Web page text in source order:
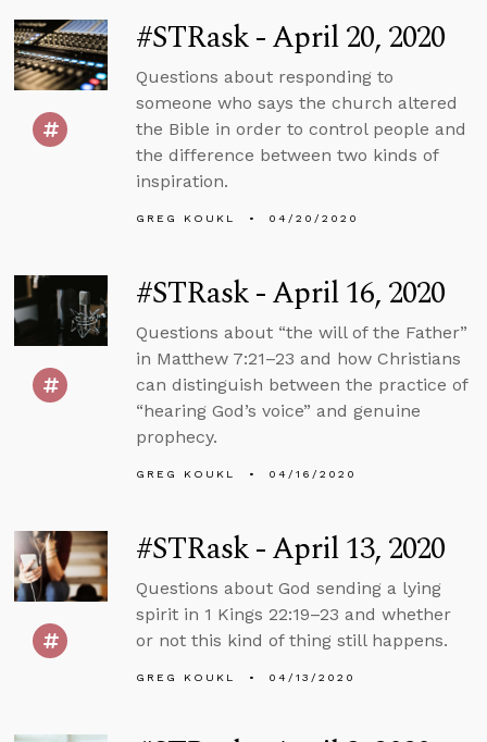
#STRask - April 20, 2020
Questions about responding to
someone who says the church altered
the Bible in order to control people and
the difference between two kinds of
inspiration.
GREG KOUKL 04/20/2020
#STRask - April 16, 2020
Questions about “the will of the Father”
in Matthew 7:21–23 and how Christians
can distinguish between the practice of
“hearing God’s voice” and genuine
prophecy.
GREG KOUKL 04/16/2020
#STRask - April 13, 2020
Questions about God sending a lying
spirit in 1 Kings 22:19–23 and whether
or not this kind of thing still happens.
GREG KOUKL 04/13/2020